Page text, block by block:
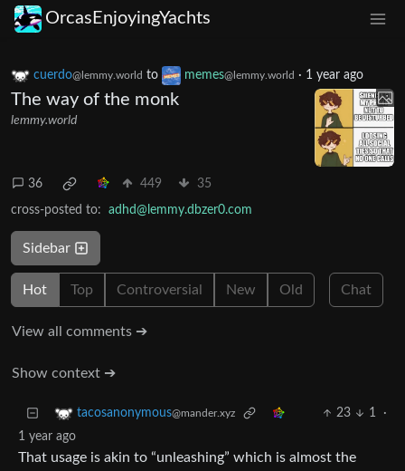
OrcasEnjoyingYachts
cuerdo@lemmy.world to memes@lemmy.world · 1 year ago
The way of the monk
lemmy.world
36 449 35
cross-posted to: adhd@lemmy.dbzer0.com
Sidebar
Hot Top Controversial New Old Chat
View all comments ➔
Show context ➔
tacosanonymous@mander.xyz 23 1
·
1 year ago
That usage is akin to “unleashing” which is almost the